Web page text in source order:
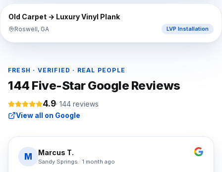
BEFORE
Old Carpet → Luxury Vinyl Plank
Roswell, GA LVP Installation
FRESH · VERIFIED · REAL PEOPLE
144 Five-Star Google Reviews
4.9· 144 reviews
View all on Google
M Marcus T.
Sandy Springs · 1 month ago